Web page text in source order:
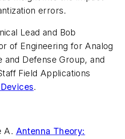
errors.
Lead and Bob
of Engineering for Analog
Defense Group, and
Field Applications
.
A. Antenna Theory: